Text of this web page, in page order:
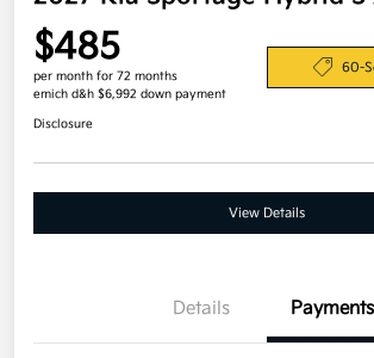
$485
per month for 72 months
emich d&h $6,992 down payment
60-
Disclosure
View Details
Details Payments